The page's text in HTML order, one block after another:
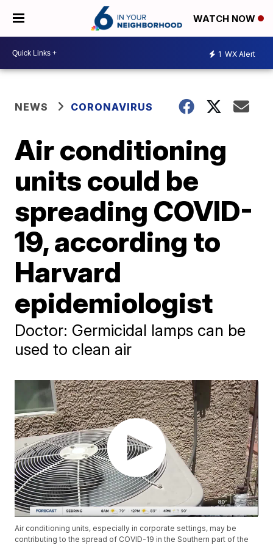
WATCH NOW
1 WX Alert
NEWS CORONAVIRUS
Air conditioning
units could be
spreading COVID-
19, according to
Harvard
epidemiologist
Doctor: Germicidal lamps can be
used to clean air
Air conditioning units, especially in corporate settings, may be
contributing to the spread of COVID-19 in the Southern part of the